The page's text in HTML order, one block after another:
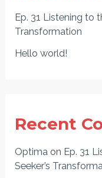
Ep. 31 Listening to
Transformation
Hello world!
Recent
Optima on Ep. 31
Seeker’s